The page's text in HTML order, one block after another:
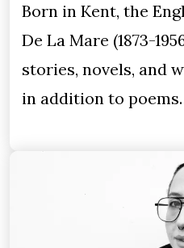
Born in Kent, the
De La Mare (1873-
stories, novels, and
in addition to